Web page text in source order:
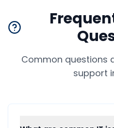
Common questions
support